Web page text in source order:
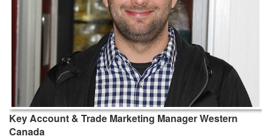
Key Account & Trade Marketing Manager Western
Canada